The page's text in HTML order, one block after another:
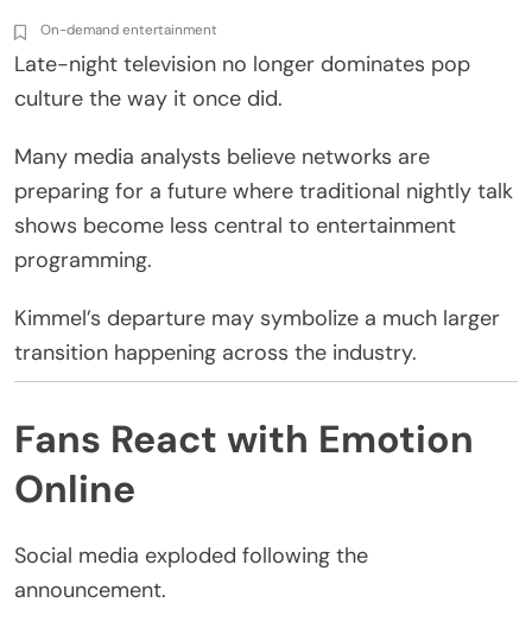
On-demand entertainment
Late-night television no longer dominates pop
culture the way it once did.
Many media analysts believe networks are
preparing for a future where traditional nightly talk
shows become less central to entertainment
programming.
Kimmel’s departure may symbolize a much larger
transition happening across the industry.
Fans React with Emotion
Online
Social media exploded following the
announcement.